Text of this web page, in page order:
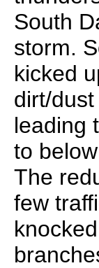
South
storm.
kicked
dirt/
leading
to
The
few